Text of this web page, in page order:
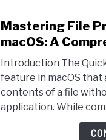
Mastering File
macOS: A
Introduction The
feature in macOS
contents of a file
application. While